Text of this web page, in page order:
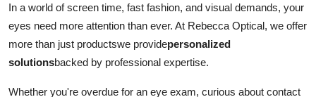
In a world of screen time, fast fashion, and visual demands, your
eyes need more attention than ever. At Rebecca Optical, we offer
more than just productswe providepersonalized
solutionsbacked by professional expertise.
Whether you're overdue for an eye exam, curious about contact